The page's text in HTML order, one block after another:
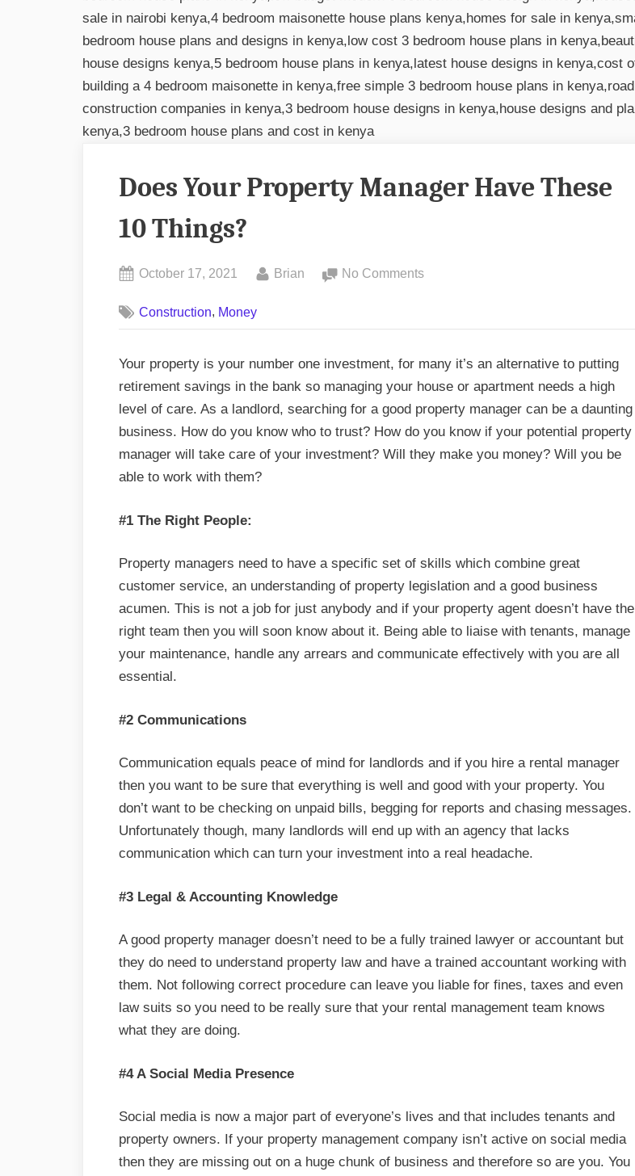
Does Your Property Manager Have These
10 Things?
Posted
October 17, 2021 By
Brian No Comments
Manager
Have
These
Things?
Construction, Money
Your property is your number one investment, for many it’s an alternative to putting
retirement savings in the bank so managing your house or apartment needs a high
level of care. As a landlord, searching for a good property manager can be a daunting
business. How do you know who to trust? How do you know if your potential property
manager will take care of your investment? Will they make you money? Will you be
able to work with them?
#1 The Right People:
Property managers need to have a specific set of skills which combine great
customer service, an understanding of property legislation and a good business
acumen. This is not a job for just anybody and if your property agent doesn’t have the
right team then you will soon know about it. Being able to liaise with tenants, manage
your maintenance, handle any arrears and communicate effectively with you are all
essential.
#2 Communications
Communication equals peace of mind for landlords and if you hire a rental manager
then you want to be sure that everything is well and good with your property. You
don’t want to be checking on unpaid bills, begging for reports and chasing messages.
Unfortunately though, many landlords will end up with an agency that lacks
communication which can turn your investment into a real headache.
#3 Legal & Accounting Knowledge
A good property manager doesn’t need to be a fully trained lawyer or accountant but
they do need to understand property law and have a trained accountant working with
them. Not following correct procedure can leave you liable for fines, taxes and even
law suits so you need to be really sure that your rental management team knows
what they are doing.
#4 A Social Media Presence
Social media is now a major part of everyone’s lives and that includes tenants and
property owners. If your property management company isn’t active on social media
then they are missing out on a huge chunk of business and therefore so are you. You